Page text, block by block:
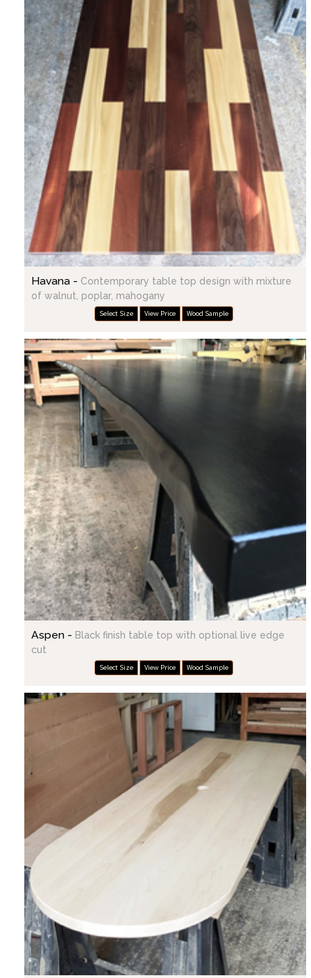
Havana - Contemporary table top design with mixture
of walnut, poplar, mahogany
Select Size View Price Wood Sample
Aspen - Black finish table top with optional live edge
cut
Select Size View Price Wood Sample